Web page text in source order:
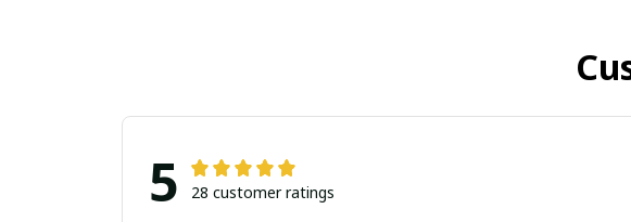
5 28 customer ratings